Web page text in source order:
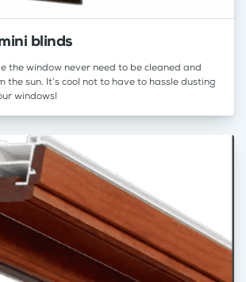
blinds
the window never need to be cleaned and
the sun. It’s cool not to have to hassle dusting
windows!